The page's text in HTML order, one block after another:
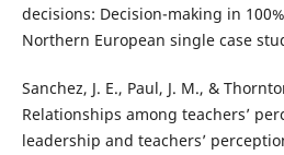
decisions: Decision-making in
Northern European single case
Sanchez, J. E., Paul, J. M., &
Relationships among teachers’
leadership and teachers’